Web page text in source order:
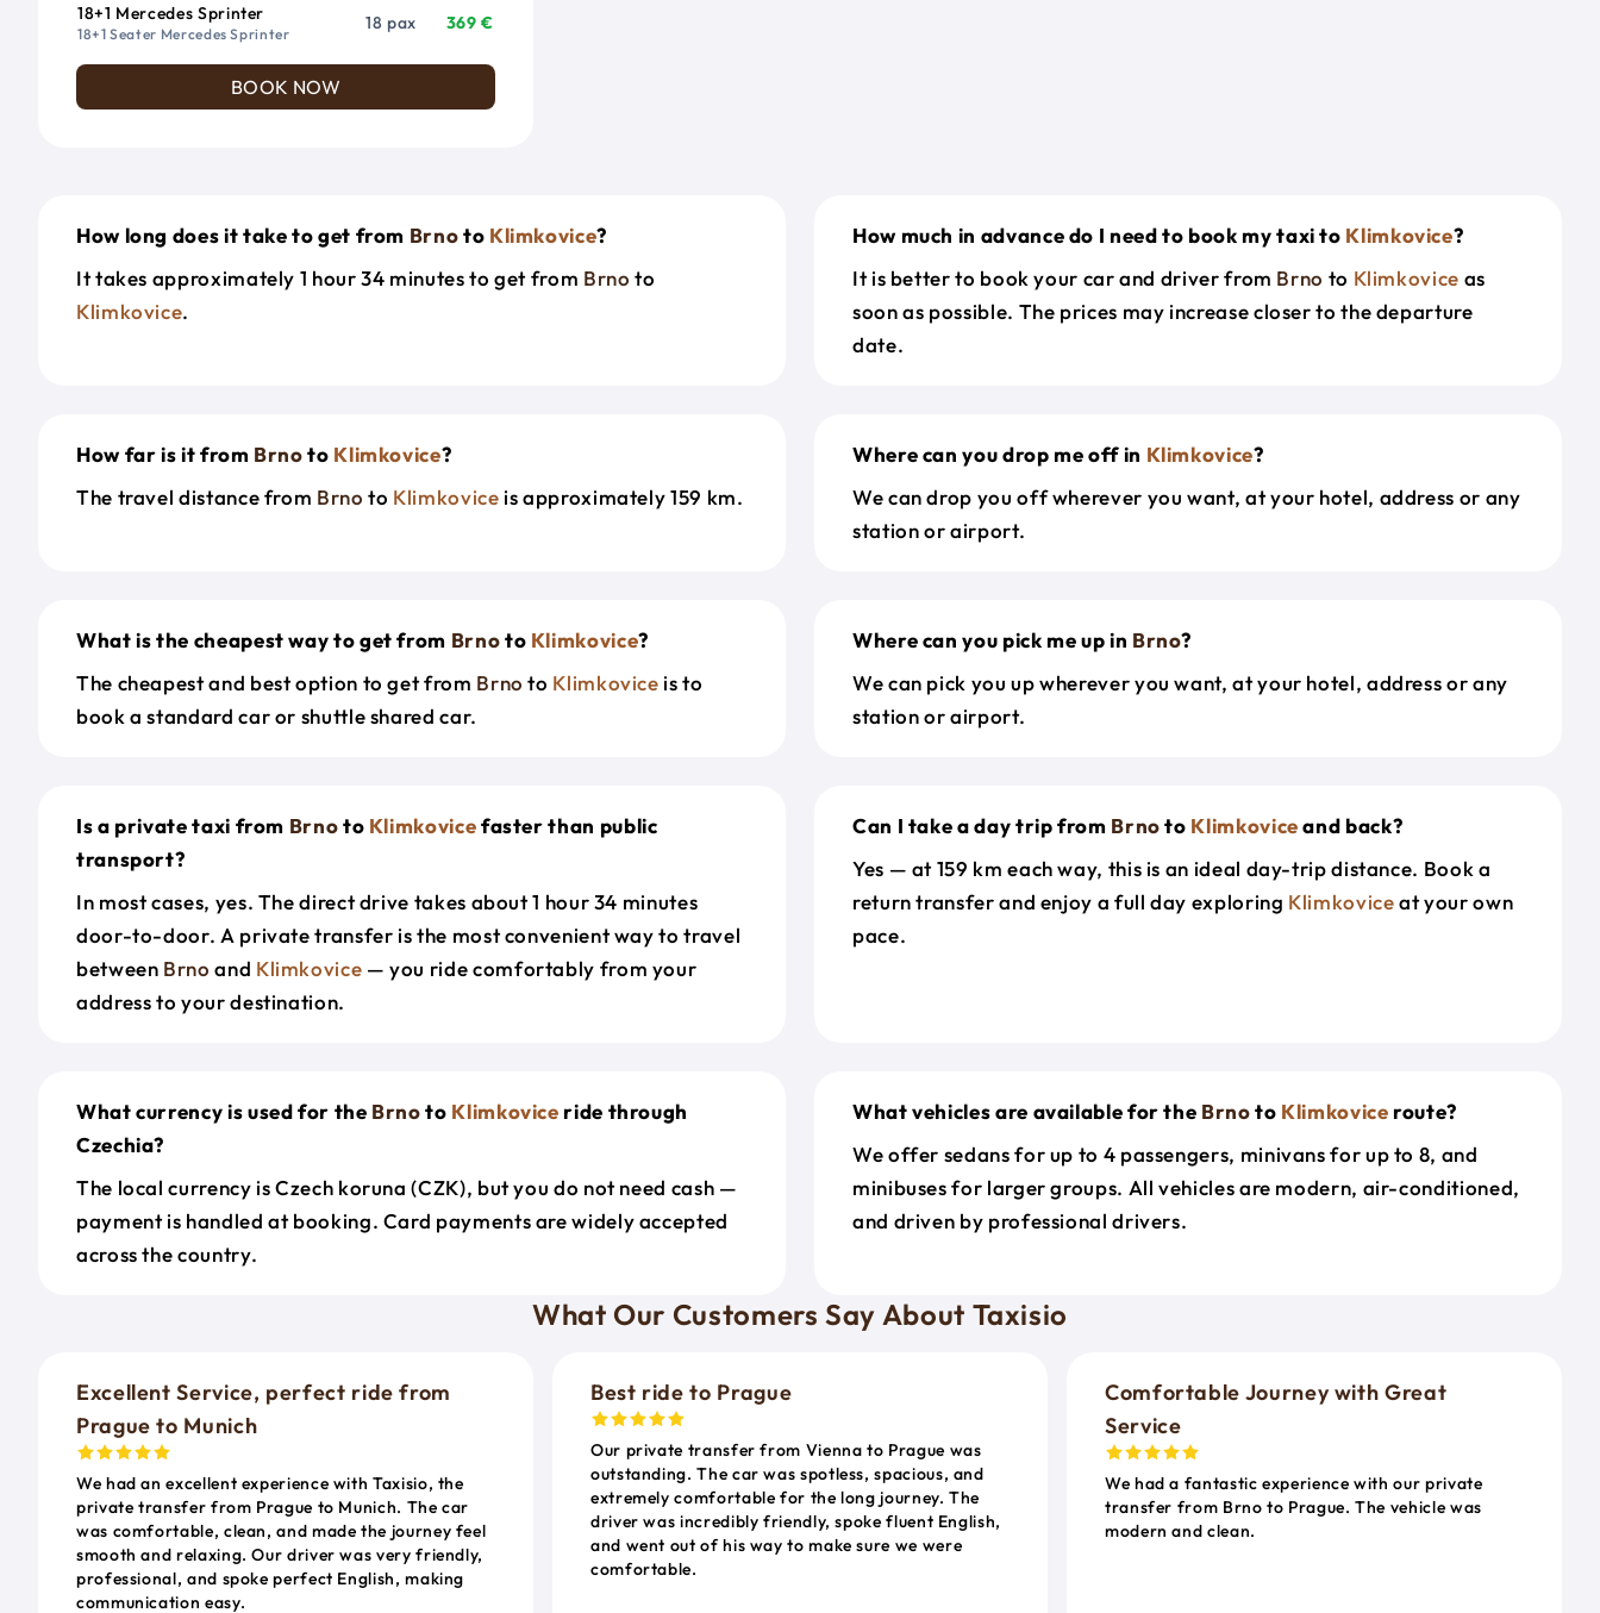
18+1 Mercedes Sprinter
18+1 Seater Mercedes Sprinter
18 pax 369 €
BOOK NOW
How long does it take to get from Brnoto Klimkovice?
It takes approximately 1 hour 34 minutes to get from Brno to
Klimkovice.
How much in advance do I need to book my taxi to Klimkovice?
It is better to book your car and driver from Brno to Klimkovice as
soon as possible. The prices may increase closer to the departure
date.
How far is it from Brnoto Klimkovice?
The travel distance from Brno to Klimkovice is approximately 159 km.
Where can you drop me off in Klimkovice?
We can drop you off wherever you want, at your hotel, address or any
station or airport.
What is the cheapest way to get from Brnoto Klimkovice?
The cheapest and best option to get from Brno to Klimkovice is to
book a standard car or shuttle shared car.
Where can you pick me up in Brno?
We can pick you up wherever you want, at your hotel, address or any
station or airport.
Is a private taxi from Brnoto Klimkovicefaster than public
transport?
In most cases, yes. The direct drive takes about 1 hour 34 minutes
door-to-door. A private transfer is the most convenient way to travel
between Brno and Klimkovice — you ride comfortably from your
address to your destination.
Can I take a day trip from Brnoto Klimkoviceand back?
Yes — at 159 km each way, this is an ideal day-trip distance. Book a
return transfer and enjoy a full day exploring Klimkoviceat your own
pace.
What currency is used for the Brnoto Klimkovice ride through
Czechia?
The local currency is Czech koruna (CZK), but you do not need cash —
payment is handled at booking. Card payments are widely accepted
across the country.
What vehicles are available for the Brnoto Klimkovice route?
We offer sedans for up to 4 passengers, minivans for up to 8, and
minibuses for larger groups. All vehicles are modern, air-conditioned,
and driven by professional drivers.
What Our Customers Say About Taxisio
Excellent Service, perfect ride from
Prague to Munich
We had an excellent experience with Taxisio, the
private transfer from Prague to Munich. The car
was comfortable, clean, and made the journey feel
smooth and relaxing. Our driver was very friendly,
professional, and spoke perfect English, making
communication easy.
Best ride to Prague
Our private transfer from Vienna to Prague was
outstanding. The car was spotless, spacious, and
extremely comfortable for the long journey. The
driver was incredibly friendly, spoke fluent English,
and went out of his way to make sure we were
comfortable.
Comfortable Journey with Great
Service
We had a fantastic experience with our private
transfer from Brno to Prague. The vehicle was
modern and clean.